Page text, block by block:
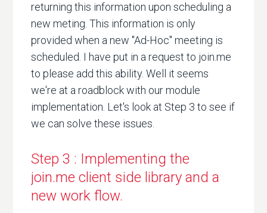
returning this information upon scheduling a
new meting. This information is only
provided when a new "Ad-Hoc" meeting is
scheduled. I have put in a request to join.me
to please add this ability. Well it seems
we're at a roadblock with our module
implementation. Let's look at Step 3 to see if
we can solve these issues.
Step 3 : Implementing the
join.me client side library and a
new work flow.